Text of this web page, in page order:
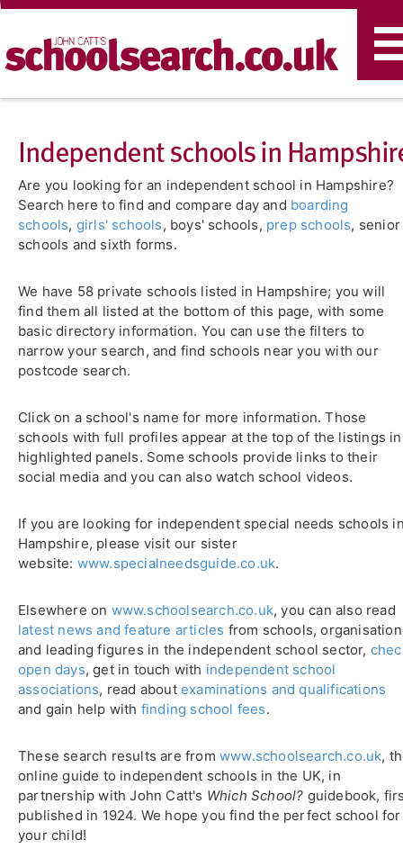
Independent schools in
Are you looking for an independent school in Hampshire?
Search here to find and compare day and boarding
schools, girls' schools, boys' schools, prep schools, senior
schools and sixth forms.
We have 58 private schools listed in Hampshire; you will
find them all listed at the bottom of this page, with some
basic directory information. You can use the filters to
narrow your search, and find schools near you with our
postcode search.
Click on a school's name for more information. Those
schools with full profiles appear at the top of the listings in
highlighted panels. Some schools provide links to their
social media and you can also watch school videos.
If you are looking for independent special needs schools
Hampshire, please visit our sister
website: www.specialneedsguide.co.uk.
Elsewhere on www.schoolsearch.co.uk, you can also read
latest news and feature articles from schools,
and leading figures in the independent school sector,
open days, get in touch with independent school
associations, read aboutexaminations and qualifications
and gain help with finding school fees.
These search results are from www.schoolsearch.co.uk,
online guide to independent schools in the UK, in
partnership with John Catt's Which School? guidebook,
published in 1924. We hope you find the perfect school for
your child!